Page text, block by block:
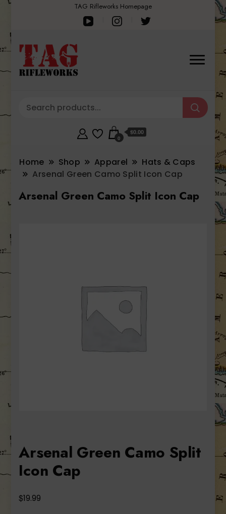
TAG Rifleworks Homepage
0
$0.00
Home Shop Apparel
Hats & Caps
Arsenal Green Camo Split Icon Cap
Arsenal Green Camo Split Icon Cap
Arsenal Green Camo Split
Icon Cap
$19.99